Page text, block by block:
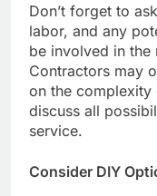
Don’t forget to
labor, and any
be involved in
Contractors may
on the complexity
discuss all
service.
Consider DIY